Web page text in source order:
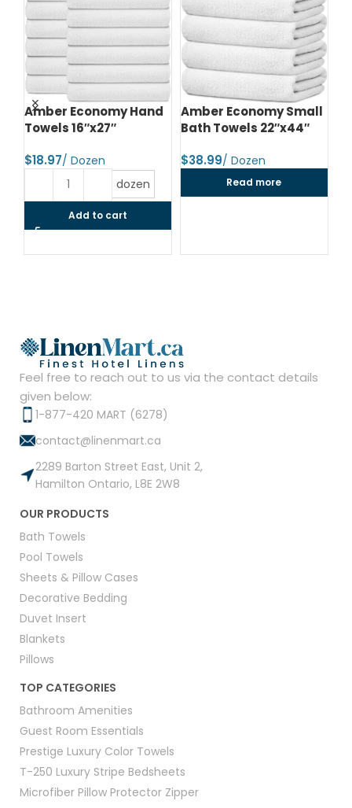
Amber Economy Hand
Towels 16″x27″
$
dozen
Add to cart
Amber Economy Small
Bath Towels 22″x44″
$
Read more
Feel free to reach out to us via the contact details
given below:
1-877-420 MART (6278)
contact@linenmart.ca
2289 Barton Street East, Unit 2,
Hamilton Ontario, L8E 2W8
OUR PRODUCTS
Bath Towels
Pool Towels
Sheets & Pillow Cases
Decorative Bedding
Duvet Insert
Blankets
Pillows
TOP CATEGORIES
Bathroom Amenities
Guest Room Essentials
Prestige Luxury Color Towels
T-250 Luxury Stripe Bedsheets
Microfiber Pillow Protector Zipper